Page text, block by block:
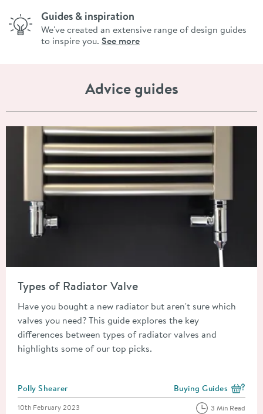
Guides & inspiration
We've created an extensive range of design guides
to inspire you. See more
Advice guides
Types of Radiator Valve
Have you bought a new radiator but aren't sure which
valves you need? This guide explores the key
differences between types of radiator valves and
highlights some of our top picks.
Posted by
Polly Shearer View more blog posts
Buying Guides
Posted on
10th February 2023 3 Min Read